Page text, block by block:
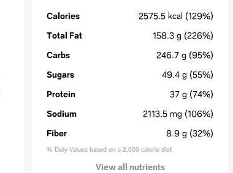
Calories 2575.5 kcal (129%)
Total Fat
158.3 g (226%)
Carbs
246.7 g (95%)
Sugars
49.4 g (55%)
Protein
37 g (74%)
Sodium
2113.5 mg (106%)
Fiber
8.9 g (32%)
% Daily Values based on a 2,000 calorie diet
View all nutrients